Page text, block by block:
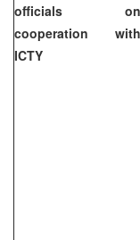
officials on
cooperation with
ICTY